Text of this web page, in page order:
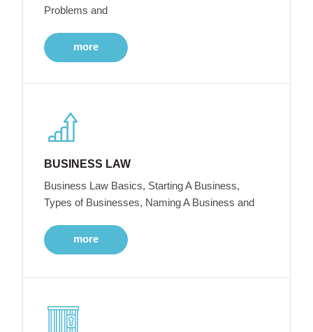
Problems and
more
BUSINESS LAW
Business Law Basics, Starting A Business,
Types of Businesses, Naming A Business and
more